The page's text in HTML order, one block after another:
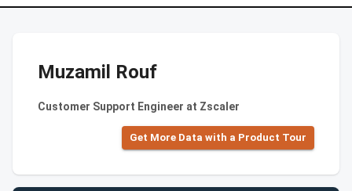
Muzamil Rouf
Customer Support Engineer at Zscaler
Get More Data with a Product Tour